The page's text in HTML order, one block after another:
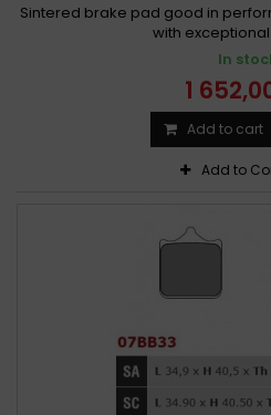
Sintered brake pad good in
with
In
1
Add to cart
Add to